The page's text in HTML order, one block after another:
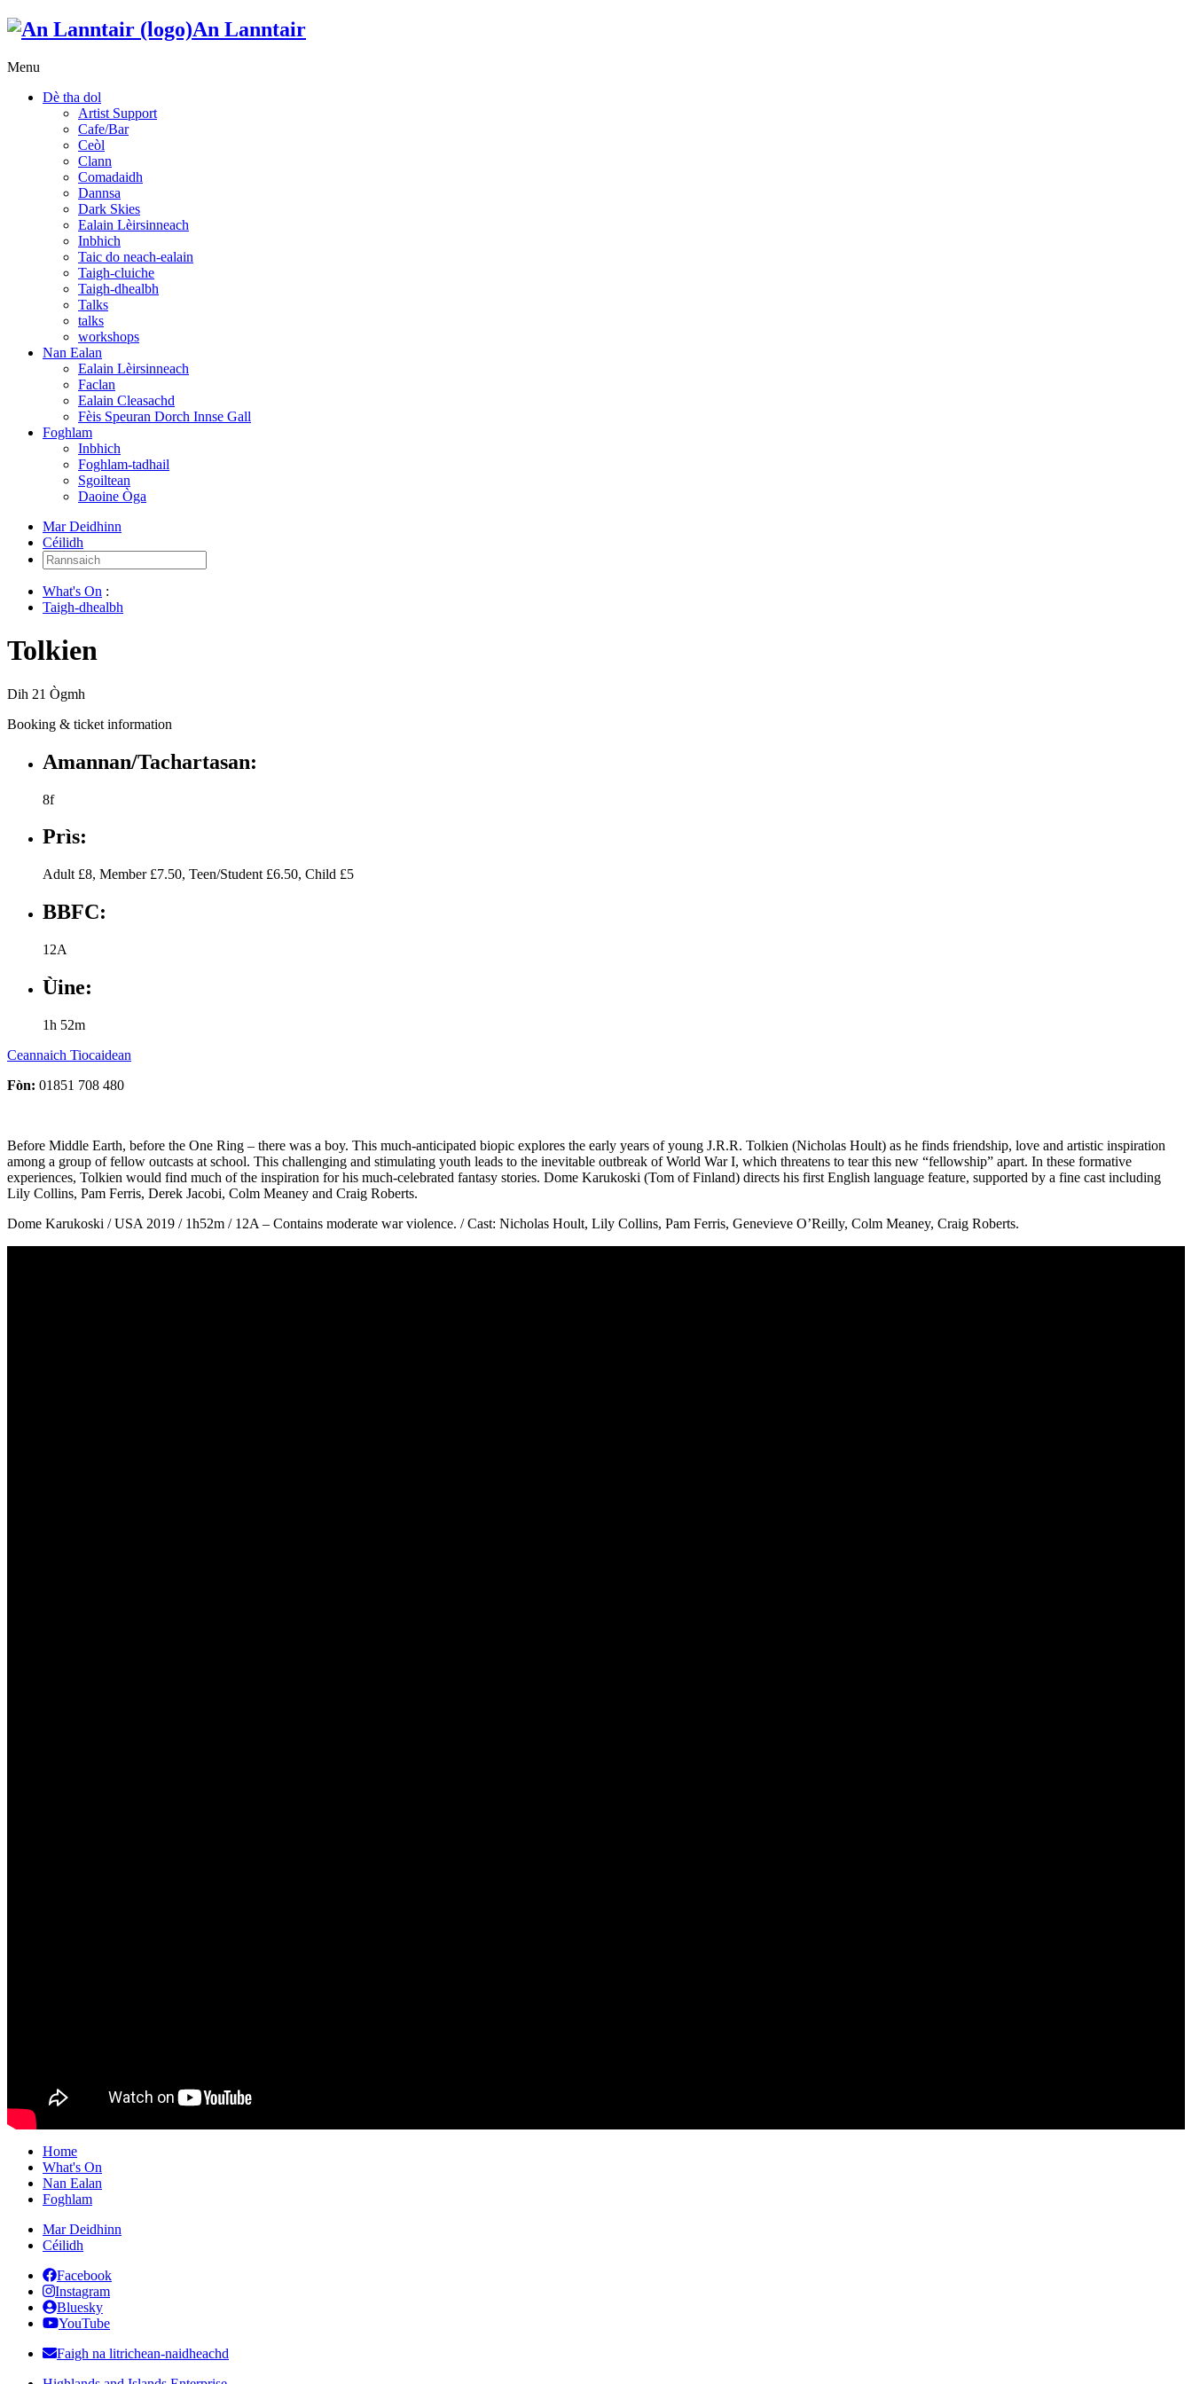
An Lanntair
Menu
Dè tha dol
Artist Support
Cafe/Bar
Ceòl
Clann
Comadaidh
Dannsa
Dark Skies
Ealain Lèirsinneach
Inbhich
Taic do neach-ealain
Taigh-cluiche
Taigh-dhealbh
Talks
talks
workshops
Nan Ealan
Ealain Lèirsinneach
Faclan
Ealain Cleasachd
Fèis Speuran Dorch Innse Gall
Foghlam
Inbhich
Foghlam-tadhail
Sgoiltean
Daoine Òga
Mar Deidhinn
Céilidh
Rannsaich:
What's On :
Taigh-dhealbh
Tolkien
Dih 21 Ògmh
Booking & ticket information
Amannan/Tachartasan:
8f
Prìs:
Adult £8, Member £7.50, Teen/Student £6.50, Child £5
BBFC:
12A
Ùine:
1h 52m
Ceannaich Tiocaidean
Fòn: 01851 708 480
Before Middle Earth, before the One Ring – there was a boy. This much-anticipated biopic explores the early years of young J.R.R. Tolkien (Nicholas Hoult) as he finds friendship, love and artistic inspiration
among a group of fellow outcasts at school. This challenging and stimulating youth leads to the inevitable outbreak of World War I, which threatens to tear this new “fellowship” apart. In these formative
experiences, Tolkien would find much of the inspiration for his much-celebrated fantasy stories. Dome Karukoski (Tom of Finland) directs his first English language feature, supported by a fine cast including
Lily Collins, Pam Ferris, Derek Jacobi, Colm Meaney and Craig Roberts.
Dome Karukoski / USA 2019 / 1h52m / 12A – Contains moderate war violence. / Cast: Nicholas Hoult, Lily Collins, Pam Ferris, Genevieve O’Reilly, Colm Meaney, Craig Roberts.
Home
What's On
Nan Ealan
Foghlam
Mar Deidhinn
Céilidh
Facebook
Instagram
Bluesky
YouTube
Faigh na litrichean-naidheachd